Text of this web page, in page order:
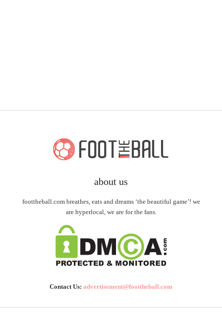
about us
foottheball.com breathes, eats and dreams ‘the beautiful game’! we
are hyperlocal, we are for the fans.
Contact Us: advertisement@foottheball.com